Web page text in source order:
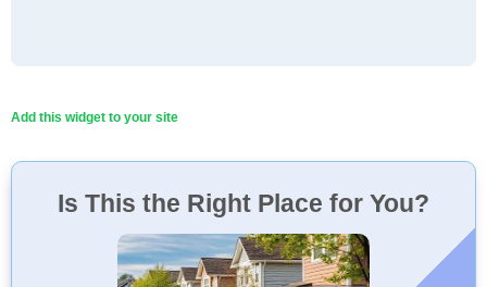
Add this widget to your site
Is This the Right Place for You?